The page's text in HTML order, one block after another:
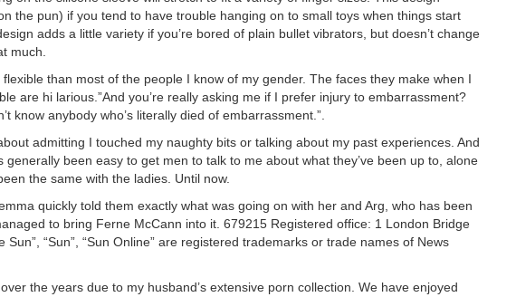
the pun) if you tend to have trouble hanging on to small toys when things start
adds a little variety if you’re bored of plain bullet vibrators, but doesn’t change
much.
than most of the people I know of my gender. The faces they make when I
are hi larious.”And you’re really asking me if I prefer injury to embarrassment?
know anybody who’s literally died of embarrassment.”.
admitting I touched my naughty bits or talking about my past experiences. And
generally been easy to get men to talk to me about what they’ve been up to, alone
the same with the ladies. Until now.
quickly told them exactly what was going on with her and Arg, who has been
to bring Ferne McCann into it. 679215 Registered office: 1 London Bridge
Sun”, “Sun”, “Sun Online” are registered trademarks or trade names of News
the years due to my husband’s extensive porn collection. We have enjoyed